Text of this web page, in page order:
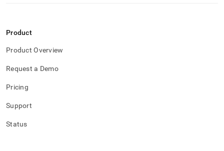
Product
Product Overview
Request a Demo
Pricing
Support
Status